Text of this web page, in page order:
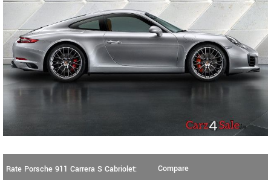
Rate Porsche 911 Carrera S Cabriolet:
Compare